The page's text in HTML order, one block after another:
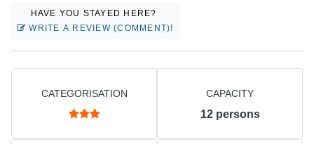
HAVE YOU STAYED HERE?
WRITE A REVIEW (COMMENT)!
CATEGORISATION CAPACITY
12 persons